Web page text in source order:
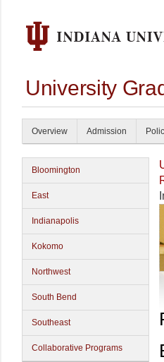
University
Overview Admission
Bloomington
East
Indianapolis
Kokomo
Northwest
South Bend
Southeast
Collaborative Programs